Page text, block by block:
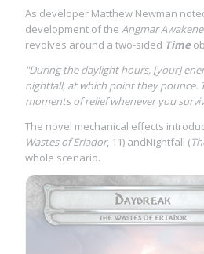
As developer Matthew Newman
development of the Angmar
revolves around a two-sided Time
"During the daylight hours, [your]
nightfall, at which point they pounce.
moments of relief whenever you
The novel mechanical effects
Wastes of Eriador, 11) andNightfall (
whole scenario.